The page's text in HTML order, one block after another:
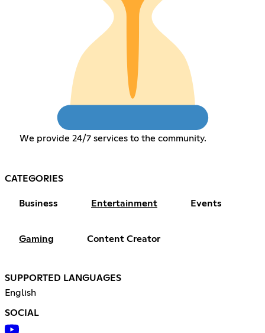
We provide 24/7 services to the community.
CATEGORIES
Business Entertainment Events
Gaming Content Creator
SUPPORTED LANGUAGES
English
SOCIAL